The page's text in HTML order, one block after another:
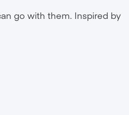
go with them. Inspired by